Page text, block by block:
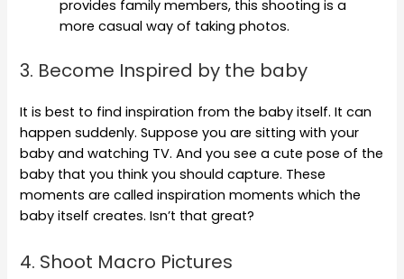
provides family members, this shooting is a
more casual way of taking photos.
3. Become Inspired by the baby
It is best to find inspiration from the baby itself. It can
happen suddenly. Suppose you are sitting with your
baby and watching TV. And you see a cute pose of the
baby that you think you should capture. These
moments are called inspiration moments which the
baby itself creates. Isn’t that great?
4. Shoot Macro Pictures